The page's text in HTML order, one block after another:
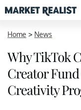
Home > News
Why TikTok
Creator
Creativity